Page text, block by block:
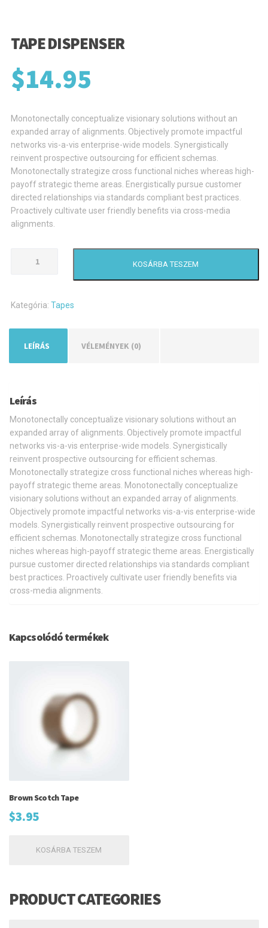
TAPE DISPENSER
$14.95
Monotonectally conceptualize visionary solutions without an
expanded array of alignments. Objectively promote impactful
networks vis-a-vis enterprise-wide models. Synergistically
reinvent prospective outsourcing for efficient schemas.
Monotonectally strategize cross functional niches whereas high-
payoff strategic theme areas. Energistically pursue customer
directed relationships via standards compliant best practices.
Proactively cultivate user friendly benefits via cross-media
alignments.
Dispenser
KOSÁRBA TESZEM
Kategória: Tapes
LEÍRÁS VÉLEMÉNYEK (0)
Leírás
Monotonectally conceptualize visionary solutions without an
expanded array of alignments. Objectively promote impactful
networks vis-a-vis enterprise-wide models. Synergistically
reinvent prospective outsourcing for efficient schemas.
Monotonectally strategize cross functional niches whereas high-
payoff strategic theme areas. Monotonectally conceptualize
visionary solutions without an expanded array of alignments.
Objectively promote impactful networks vis-a-vis enterprise-wide
models. Synergistically reinvent prospective outsourcing for
efficient schemas. Monotonectally strategize cross functional
niches whereas high-payoff strategic theme areas. Energistically
pursue customer directed relationships via standards compliant
best practices. Proactively cultivate user friendly benefits via
cross-media alignments.
Kapcsolódó termékek
Brown Scotch Tape
$3.95
KOSÁRBA TESZEM
PRODUCT CATEGORIES